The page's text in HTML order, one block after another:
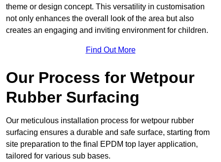
theme or design concept. This versatility in customisation
not only enhances the overall look of the area but also
creates an engaging and inviting environment for children.
Find Out More
Our Process for Wetpour
Rubber Surfacing
Our meticulous installation process for wetpour rubber
surfacing ensures a durable and safe surface, starting from
site preparation to the final EPDM top layer application,
tailored for various sub bases.